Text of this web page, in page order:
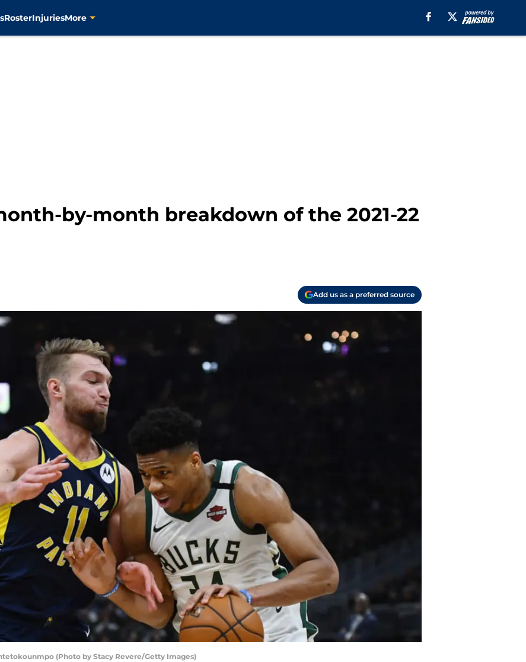
RosterInjuriesMore
by-month breakdown of the 2021-22
Add us as a preferred source
(Photo by Stacy Revere/Getty Images)